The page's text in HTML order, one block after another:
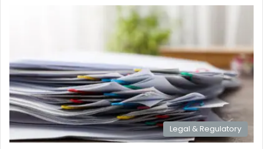
Legal & Regulatory